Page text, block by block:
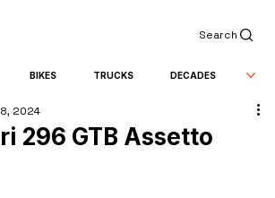
Search
BIKES TRUCKS DECADES
296 GTB Assetto
2024